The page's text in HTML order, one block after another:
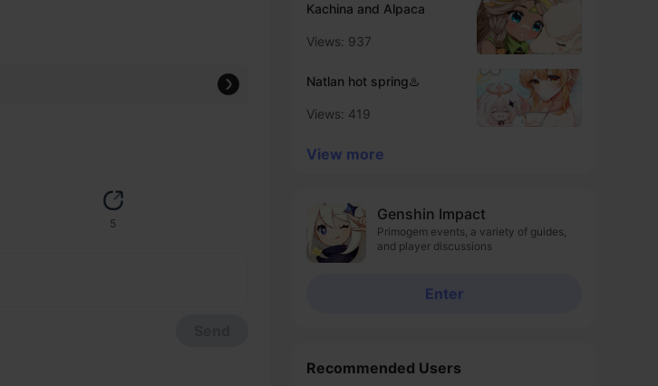
5
Kachina and Alpaca
Views: 937
Natlan hot spring♨️
Views: 419
View more
Genshin Impact
Primogem events, a variety of guides,
and player discussions
Enter
Recommended Users